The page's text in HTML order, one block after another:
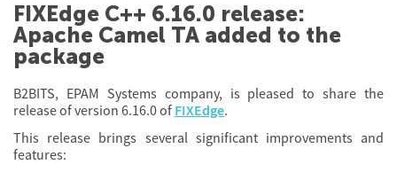
FIXEdge C++ 6.16.0 release:
Apache Camel TA added to the
package
B2BITS, EPAM Systems company, is pleased to share the
release of version 6.16.0 of FIXEdge.
This release brings several significant improvements and
features: